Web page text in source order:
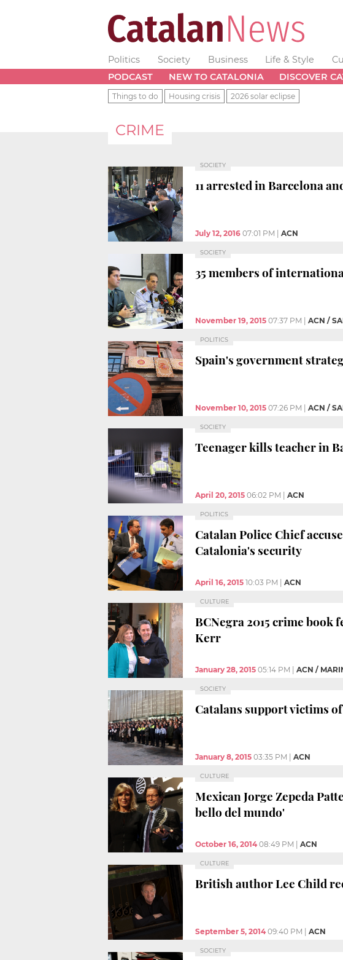
Politics Society Business Life & Style
PODCAST
NEW TO CATALONIA DISCOVER
Things to do Housing crisis 2026 solar eclipse
CRIME
SOCIETY
11 arrested in Barcelona
July 12, 2016 07:01 PM ACN
SOCIETY
35 members of
November 19, 2015 07:37 PM ACN /
POLITICS
Spain's government
November 10, 2015 07:26 PM ACN /
SOCIETY
Teenager kills teacher in
April 20, 2015 06:02 PM ACN
POLITICS
Catalan Police Chief
Catalonia's security
April 16, 2015 10:03 PM ACN
CULTURE
BCNegra 2015 crime book
Kerr
January 28, 2015 05:14 PM ACN /
SOCIETY
Catalans support victims
January 8, 2015 03:35 PM ACN
CULTURE
Mexican Jorge Zepeda
bello del mundo'
October 16, 2014 08:49 PM ACN
CULTURE
British author Lee Child
September 5, 2014 09:40 PM ACN
SOCIETY